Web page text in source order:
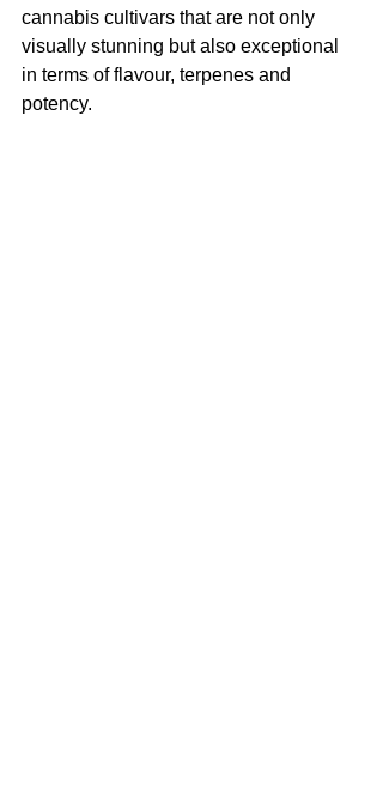
cannabis cultivars that are not only
visually stunning but also exceptional
in terms of flavour, terpenes and
potency.